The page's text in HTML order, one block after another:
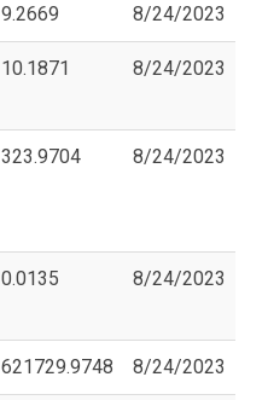
9.2669 8/24/2023
10.1871 8/24/2023
323.9704 8/24/2023
0.0135 8/24/2023
621729.9748 8/24/2023